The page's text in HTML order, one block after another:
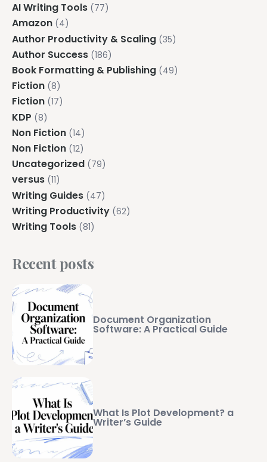
AI Writing Tools (77)
Amazon (4)
Author Productivity & Scaling (35)
Author Success (186)
Book Formatting & Publishing (49)
Fiction (8)
Fiction (17)
KDP (8)
Non Fiction (14)
Non Fiction (12)
Uncategorized (79)
versus (11)
Writing Guides (47)
Writing Productivity (62)
Writing Tools (81)
Recent posts
Document Organization
Software: A Practical Guide
What Is Plot Development? a
Writer’s Guide